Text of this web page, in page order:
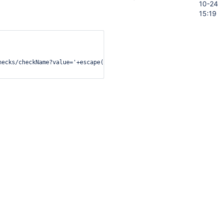
checkName?value='+escape(this.value)"
10-24
15:19